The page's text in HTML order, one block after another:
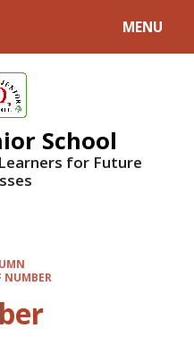
MENU
School
for Future
NUMBER